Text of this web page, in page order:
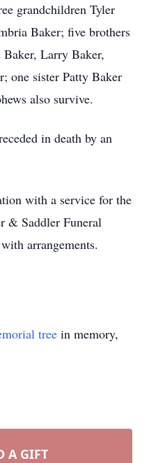
grandchildren Tyler
Baker; five brothers
Larry Baker,
one sister Patty Baker
also survive.
in death by an
with a service for the
& Saddler Funeral
arrangements.
tree in memory,
A GIFT